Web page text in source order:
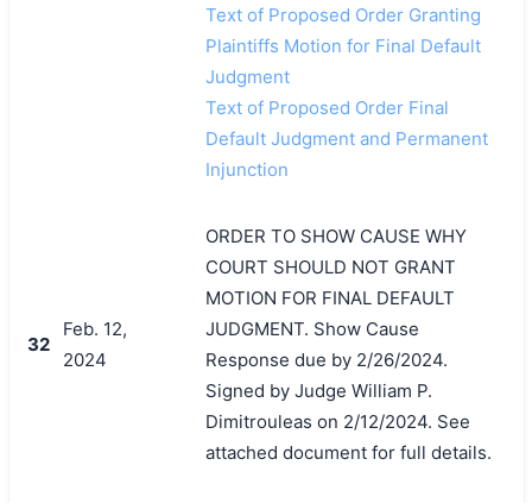
Text of Proposed Order Granting
Plaintiffs Motion for Final Default
Judgment
Text of Proposed Order Final
Default Judgment and Permanent
Injunction
32
Feb. 12,
2024
ORDER TO SHOW CAUSE WHY
COURT SHOULD NOT GRANT
MOTION FOR FINAL DEFAULT
JUDGMENT. Show Cause
Response due by 2/26/2024.
Signed by Judge William P.
Dimitrouleas on 2/12/2024. See
attached document for full details.